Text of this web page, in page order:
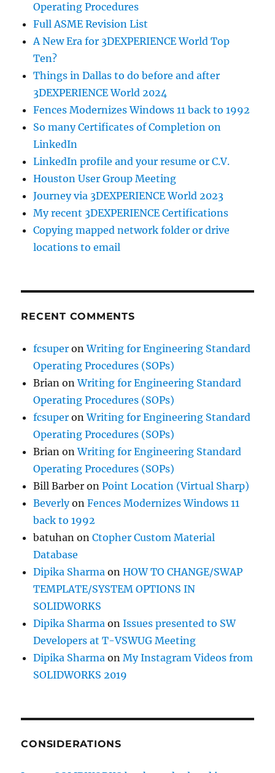
Operating Procedures
Full ASME Revision List
A New Era for 3DEXPERIENCE World Top
Ten?
Things in Dallas to do before and after
3DEXPERIENCE World 2024
Fences Modernizes Windows 11 back to 1992
So many Certificates of Completion on
LinkedIn
LinkedIn profile and your resume or C.V.
Houston User Group Meeting
Journey via 3DEXPERIENCE World 2023
My recent 3DEXPERIENCE Certifications
Copying mapped network folder or drive
locations to email
RECENT COMMENTS
fcsuper onWriting for Engineering Standard
Operating Procedures (SOPs)
Brian onWriting for Engineering Standard
Operating Procedures (SOPs)
fcsuper onWriting for Engineering Standard
Operating Procedures (SOPs)
Brian onWriting for Engineering Standard
Operating Procedures (SOPs)
Bill Barber onPoint Location (Virtual Sharp)
BeverlyonFences Modernizes Windows 11
back to 1992
batuhan onCtopher Custom Material
Database
Dipika Sharma onHOW TO CHANGE/SWAP
TEMPLATE/SYSTEM OPTIONS IN
SOLIDWORKS
Dipika Sharma onIssues presented to SW
Developers at T-VSWUG Meeting
Dipika Sharma onMy Instagram Videos from
SOLIDWORKS 2019
CONSIDERATIONS